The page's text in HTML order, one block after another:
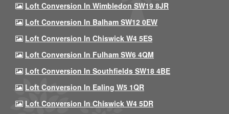
Loft Conversion In Wimbledon SW19 8JR
Loft Conversion In Balham SW12 0EW
Loft Conversion In Chiswick W4 5ES
Loft Conversion In Fulham SW6 4QM
Loft Conversion In Southfields SW18 4BE
Loft Conversion In Ealing W5 1QR
Loft Conversion In Chiswick W4 5DR